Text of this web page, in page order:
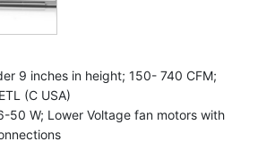
9 inches in height; 150- 740 CFM;
(C USA)
50 W; Lower Voltage fan motors with